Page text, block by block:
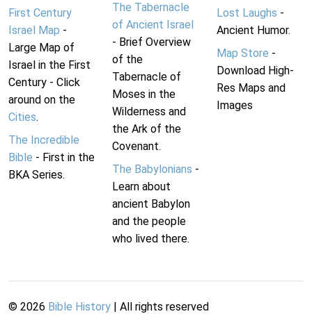
First Century
Israel Map -
Large Map of
Israel in the First
Century - Click
around on the
Cities.
The Incredible
Bible - First in the
BKA Series.
The Tabernacle
of Ancient Israel
- Brief Overview
of the
Tabernacle of
Moses in the
Wilderness and
the Ark of the
Covenant.
The Babylonians -
Learn about
ancient Babylon
and the people
who lived there.
Lost Laughs -
Ancient Humor.
Map Store -
Download High-
Res Maps and
Images
© 2026 Bible History | All rights reserved